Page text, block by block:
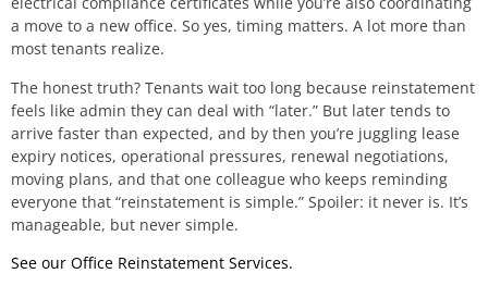
a move to a new office. So yes, timing matters. A lot more than
most tenants realize.
The honest truth? Tenants wait too long because reinstatement
feels like admin they can deal with “later.” But later tends to
arrive faster than expected, and by then you’re juggling lease
expiry notices, operational pressures, renewal negotiations,
moving plans, and that one colleague who keeps reminding
everyone that “reinstatement is simple.” Spoiler: it never is. It’s
manageable, but never simple.
See our Office Reinstatement Services.